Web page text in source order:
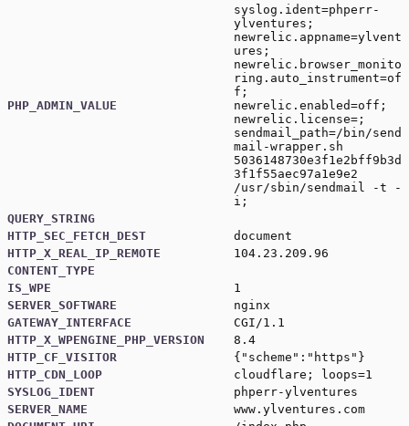
PHP_ADMIN_VALUE
syslog.ident=phperr-
ylventures;
newrelic.appname=ylvent
ures;
newrelic.browser_monito
ring.auto_instrument=of
f;
newrelic.enabled=off;
newrelic.license=;
sendmail_path=/bin/send
mail-wrapper.sh
5036148730e3f1e2bff9b3d
3f1f55aec97a1e9e2
/usr/sbin/sendmail -t -
i;
QUERY_STRING
HTTP_SEC_FETCH_DEST
document
HTTP_X_REAL_IP_REMOTE
104.23.209.96
CONTENT_TYPE
IS_WPE
1
SERVER_SOFTWARE
nginx
GATEWAY_INTERFACE
CGI/1.1
HTTP_X_WPENGINE_PHP_VERSION
8.4
HTTP_CF_VISITOR
{"scheme":"https"}
HTTP_CDN_LOOP
cloudflare; loops=1
SYSLOG_IDENT
phperr-ylventures
SERVER_NAME
www.ylventures.com